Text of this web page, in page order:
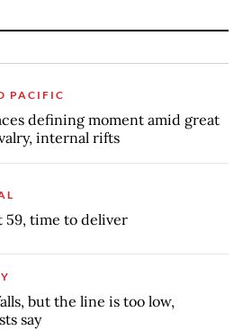
PACIFIC
defining moment amid great
internal rifts
59, time to deliver
but the line is too low,
say